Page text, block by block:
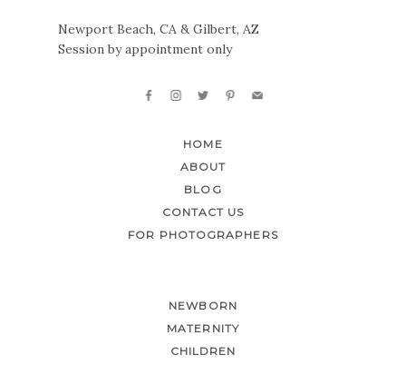
Newport Beach, CA & Gilbert, AZ
Session by appointment only
HOME
ABOUT
BLOG
CONTACT US
FOR PHOTOGRAPHERS
NEWBORN
MATERNITY
CHILDREN